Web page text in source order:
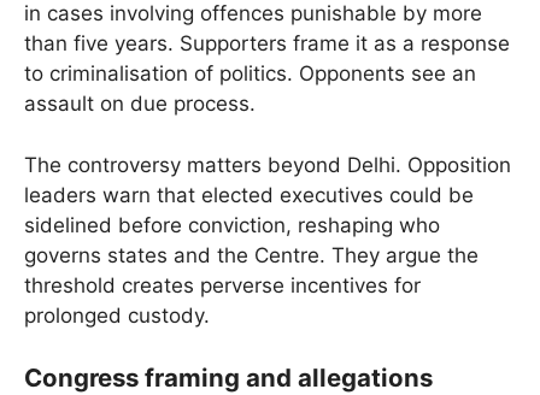
in cases involving offences punishable by more
than five years. Supporters frame it as a response
to criminalisation of politics. Opponents see an
assault on due process.
The controversy matters beyond Delhi. Opposition
leaders warn that elected executives could be
sidelined before conviction, reshaping who
governs states and the Centre. They argue the
threshold creates perverse incentives for
prolonged custody.
Congress framing and allegations